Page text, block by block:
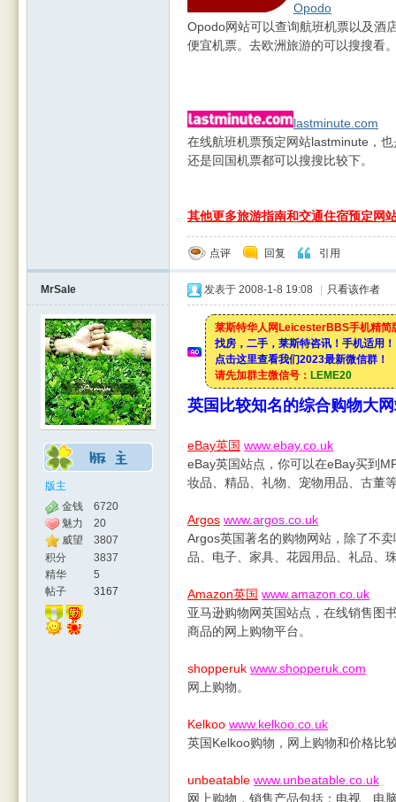
Opodo
Opodo网站可以查询航班机票以及酒
便宜机票。去欧洲旅游的可以搜搜看
lastminute.com
在线航班机票预定网站lastminute，
还是回国机票都可以搜搜比较下。
其他更多旅游指南和交通住宿预定网
点评 回复 引用
MrSale
版主
金钱
6720
魅力
20
威望
3807
积分
3837
精华
5
帖子
3167
发表于 2008-1-8 19:08 只看该作者
莱斯特华人网LeicesterBBS手机精简
找房，二手，莱斯特咨讯！手机适用！
点击这里查看我们2023最新微信群！
请先加群主微信号： LEME20
英国比较知名的综合购物大
eBay英国 www.ebay.co.uk
eBay英国站点，你可以在eBay买到
妆品、精品、礼物、宠物用品、古董
Argos www.argos.co.uk
Argos英国著名的购物网站，除了不
品、电子、家具、花园用品、礼品、
Amazon英国 www.amazon.co.uk
亚马逊购物网英国站点，在线销售图
商品的网上购物平台。
shopperuk www.shopperuk.com
网上购物。
Kelkoo www.kelkoo.co.uk
英国Kelkoo购物，网上购物和价格比
unbeatable www.unbeatable.co.uk
网上购物，销售产品包括：电视、电